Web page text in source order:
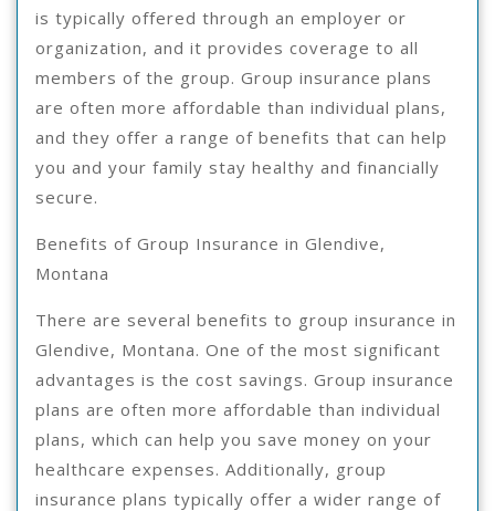
is typically offered through an employer or
organization, and it provides coverage to all
members of the group. Group insurance plans
are often more affordable than individual plans,
and they offer a range of benefits that can help
you and your family stay healthy and financially
secure.
Benefits of Group Insurance in Glendive,
Montana
There are several benefits to group insurance in
Glendive, Montana. One of the most significant
advantages is the cost savings. Group insurance
plans are often more affordable than individual
plans, which can help you save money on your
healthcare expenses. Additionally, group
insurance plans typically offer a wider range of